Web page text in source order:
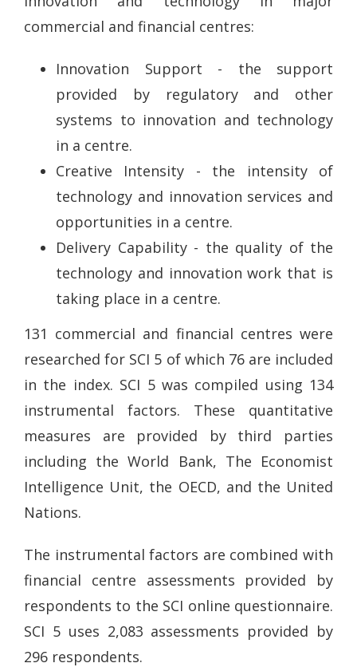
commercial and financial centres:
Innovation Support - the support
provided by regulatory and other
systems to innovation and technology
in a centre.
Creative Intensity - the intensity of
technology and innovation services and
opportunities in a centre.
Delivery Capability - the quality of the
technology and innovation work that is
taking place in a centre.
131 commercial and financial centres were
researched for SCI 5 of which 76 are included
in the index. SCI 5 was compiled using 134
instrumental factors. These quantitative
measures are provided by third parties
including the World Bank, The Economist
Intelligence Unit, the OECD, and the United
Nations.
The instrumental factors are combined with
financial centre assessments provided by
respondents to the SCI online questionnaire.
SCI 5 uses 2,083 assessments provided by
296 respondents.